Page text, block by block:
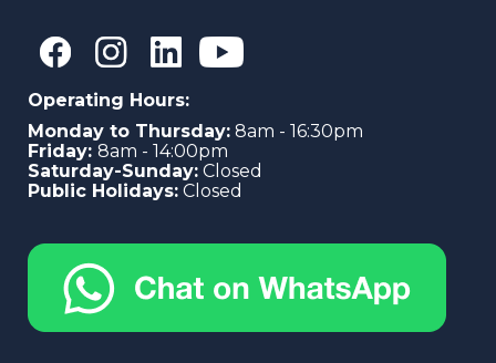
Operating Hours:
Monday to Thursday: 8am - 16:30pm
Friday: 8am - 14:00pm
Saturday-Sunday: Closed
Public Holidays: Closed